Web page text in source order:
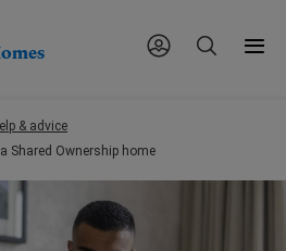
& advice
Shared Ownership home